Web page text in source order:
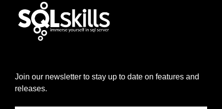
Join our newsletter to stay up to date on features and
releases.